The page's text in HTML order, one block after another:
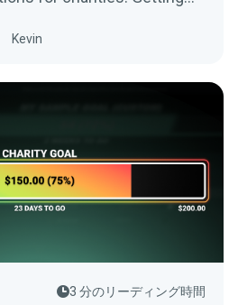
Kevin
3 分のリーディング時間